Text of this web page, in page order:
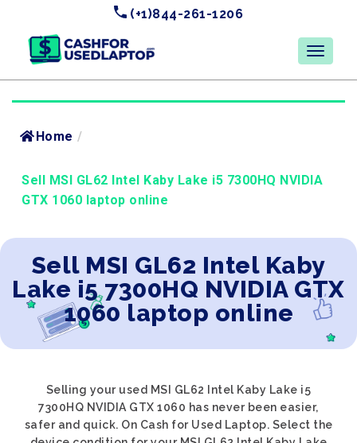
(+1)844-261-1206
Home /
Sell MSI GL62 Intel Kaby Lake i5 7300HQ NVIDIA
GTX 1060 laptop online
Sell MSI GL62 Intel Kaby
Lake i5 7300HQ NVIDIA GTX
1060 laptop online
Selling your used MSI GL62 Intel Kaby Lake i5
7300HQ NVIDIA GTX 1060 has never been easier,
safer and quick. On Cash for Used Laptop. Select the